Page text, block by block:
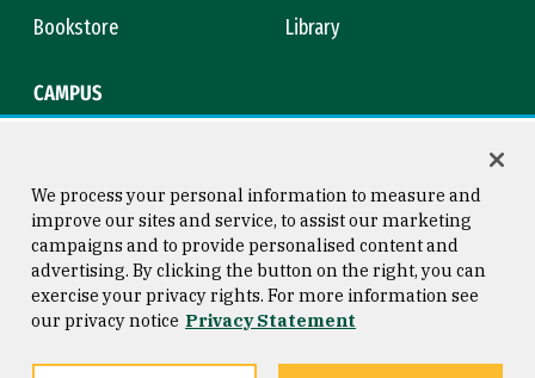
Bookstore
Library
CAMPUS
Consumer Information
Privacy Statement
Copyright © 2026 University of
San Francisco
We process your personal information to measure and
improve our sites and service, to assist our marketing
campaigns and to provide personalised content and
advertising. By clicking the button on the right, you can
exercise your privacy rights. For more information see
our privacy notice Privacy Statement